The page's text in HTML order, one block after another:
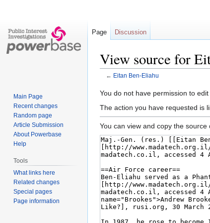
View source for
← Eitan Ben-Eliahu
Jump
to
Jump
to
You do not have permission to
The action you have requested is
You can view and copy the source
Page Discussion
Main Page
Recent changes
Random page
Article Submission
About Powerbase
Help
Tools
What links here
Related changes
Special pages
Page information